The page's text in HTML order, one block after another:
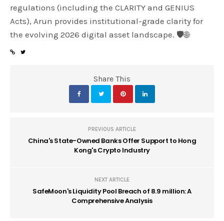
regulations (including the CLARITY and GENIUS
Acts), Arun provides institutional-grade clarity for
the evolving 2026 digital asset landscape. 🛡️🌐
Share This
PREVIOUS ARTICLE
China's State-Owned Banks Offer Support to Hong
Kong's Crypto Industry
NEXT ARTICLE
SafeMoon's Liquidity Pool Breach of 8.9 million: A
Comprehensive Analysis